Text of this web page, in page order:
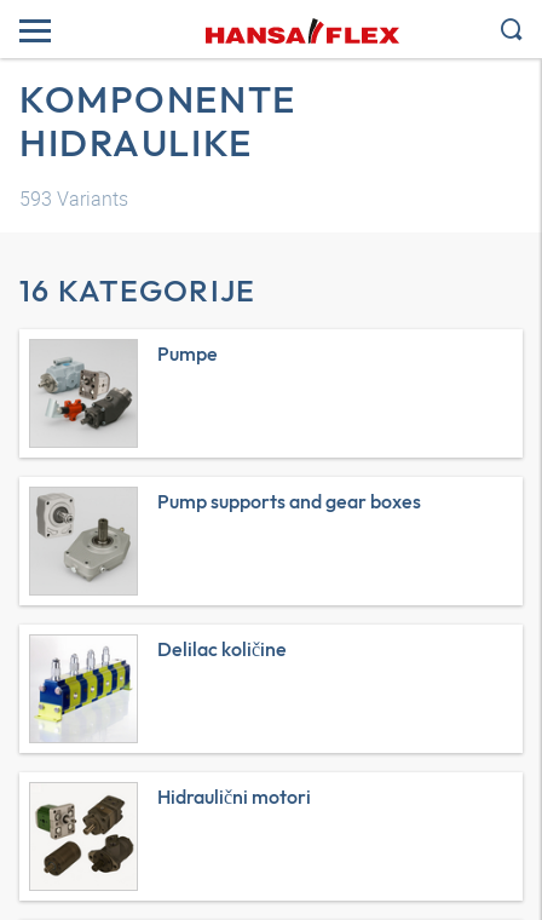
KOMPONENTE
HIDRAULIKE
593 Variants
16 KATEGORIJE
Pumpe
Pump supports and gear boxes
Delilac količine
Hidraulični motori